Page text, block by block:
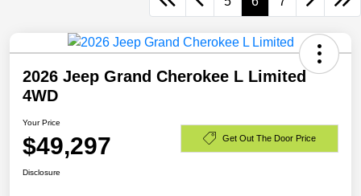
2026 Jeep Grand Cherokee L Limited
4WD
Your Price
$49,297 Get Out The Door Price
Disclosure